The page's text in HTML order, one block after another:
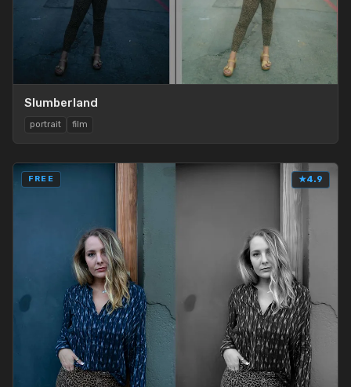
Slumberland
portrait film
FREE ★4.9